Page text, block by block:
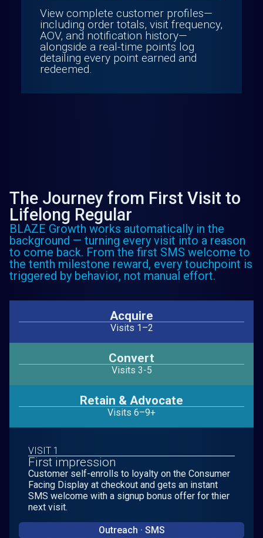
View complete customer profiles—
including order totals, visit frequency,
AOV, and notification history—
alongside a real-time points log
detailing every point earned and
redeemed.
The Journey from First Visit to
Lifelong Regular
BLAZE Growth works automatically in the
background — turning every visit into a reason
to come back. From the first SMS welcome to
the tenth milestone reward, every touchpoint is
triggered by behavior, not manual effort.
Acquire
Visits 1–2
Convert
Visits 3-5
Retain & Advocate
Visits 6–9+
VISIT 1
First impression
Customer self-enrolls to loyalty on the Consumer
Facing Display at checkout and gets an instant
SMS welcome with a signup bonus offer for thier
next visit.
Outreach · SMS